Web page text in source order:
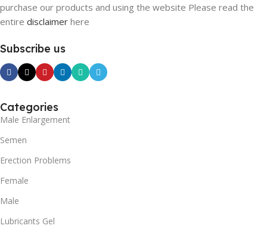
purchase our products and using the website Please read the
entire disclaimer here
Subscribe us
Categories
Male Enlargement
Semen
Erection Problems
Female
Male
Lubricants Gel